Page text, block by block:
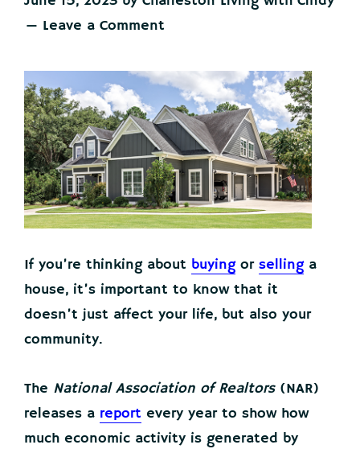
Leave a Comment
If you’re thinking about buyingor sellinga
house, it’s important to know that it
doesn’t just affect your life, but also your
community.
The National Association of Realtors(NAR)
releases a report every year to show how
much economic activity is generated by